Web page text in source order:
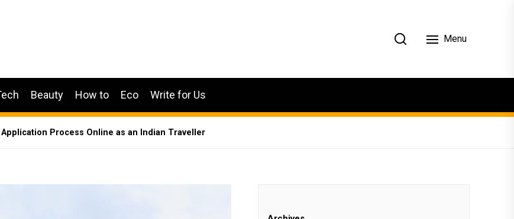
Menu
Beauty How to Eco Write for Us
Application Process Online as an Indian Traveller